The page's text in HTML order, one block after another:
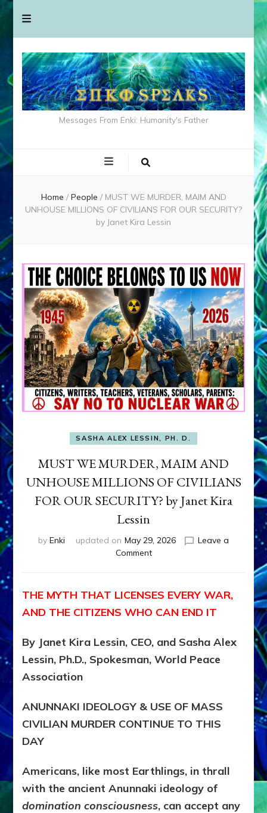
Messages From Enki: Humanity's Father
Home / People / MUST WE MURDER, MAIM AND
UNHOUSE MILLIONS OF CIVILIANS FOR OUR SECURITY?
by Janet Kira Lessin
SASHA ALEX LESSIN, PH. D.
MUST WE MURDER, MAIM AND
UNHOUSE MILLIONS OF CIVILIANS
FOR OUR SECURITY? by Janet Kira
Lessin
by Enki updated on May 29, 2026
Leave a
Commenton
MURDER,
MAIM
AND
MILLIONS
CIVILIANS
SECURITY?
Janet
THE MYTH THAT LICENSES EVERY WAR,
AND THE CITIZENS WHO CAN END IT
By Janet Kira Lessin, CEO, and Sasha Alex
Lessin, Ph.D., Spokesman, World Peace
Association
ANUNNAKI IDEOLOGY & USE OF MASS
CIVILIAN MURDER CONTINUE TO THIS
DAY
Americans, like most Earthlings, in thrall
with the ancient Anunnaki ideology of
domination consciousness, can accept any